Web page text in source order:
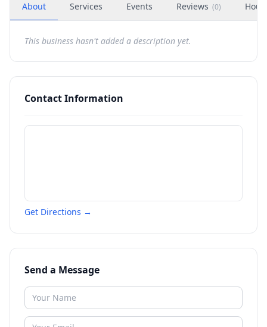
About Services Events Reviews (0)
This business hasn't added a description yet.
Contact Information
Get Directions →
Send a Message